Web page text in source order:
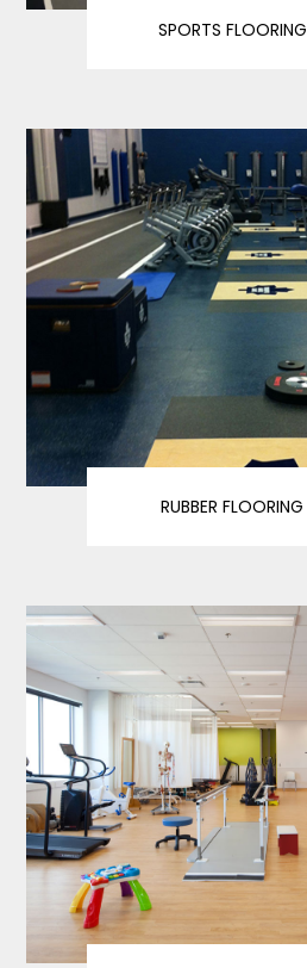
SPORTS FLOORING
RUBBER FLOORING